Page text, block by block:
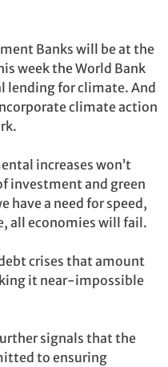
Banks will be at the
week the World Bank
lending for climate. And
climate action
increases won’t
investment and green
have a need for speed,
all economies will fail.
crises that amount
it near-impossible
signals that the
to ensuring